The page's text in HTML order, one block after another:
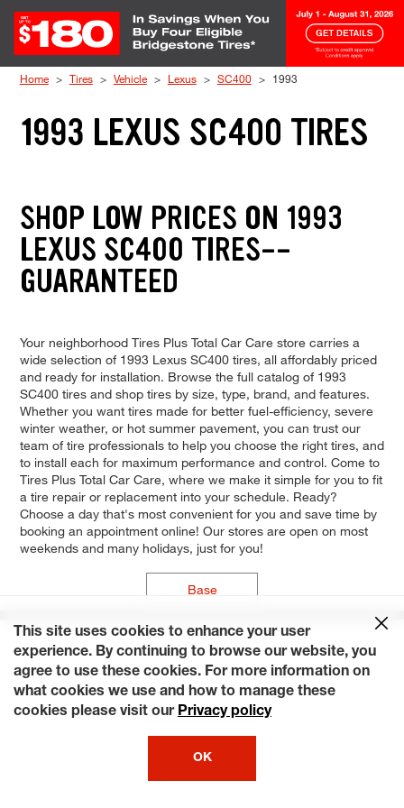
Home Tires Vehicle Lexus SC400 1993
1993 LEXUS SC400 TIRES
SHOP LOW PRICES ON 1993
LEXUS SC400 TIRES--
GUARANTEED
Your neighborhood Tires Plus Total Car Care store carries a
wide selection of 1993 Lexus SC400 tires, all affordably priced
and ready for installation. Browse the full catalog of 1993
SC400 tires and shop tires by size, type, brand, and features.
Whether you want tires made for better fuel-efficiency, severe
winter weather, or hot summer pavement, you can trust our
team of tire professionals to help you choose the right tires, and
to install each for maximum performance and control. Come to
Tires Plus Total Car Care, where we make it simple for you to fit
a tire repair or replacement into your schedule. Ready?
Choose a day that's most convenient for you and save time by
booking an appointment online! Our stores are open on most
weekends and many holidays, just for you!
Base
This site uses cookies to enhance your user
experience. By continuing to browse our website, you
agree to use these cookies. For more information on
what cookies we use and how to manage these
cookies please visit our Privacy policy
OK